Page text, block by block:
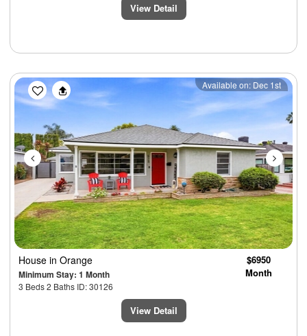
View Detail
Previous Next
Available on: Dec 1st
House in Orange
Minimum Stay: 1 Month
3 Beds 2 Baths ID: 30126
$6950
Month
View Detail